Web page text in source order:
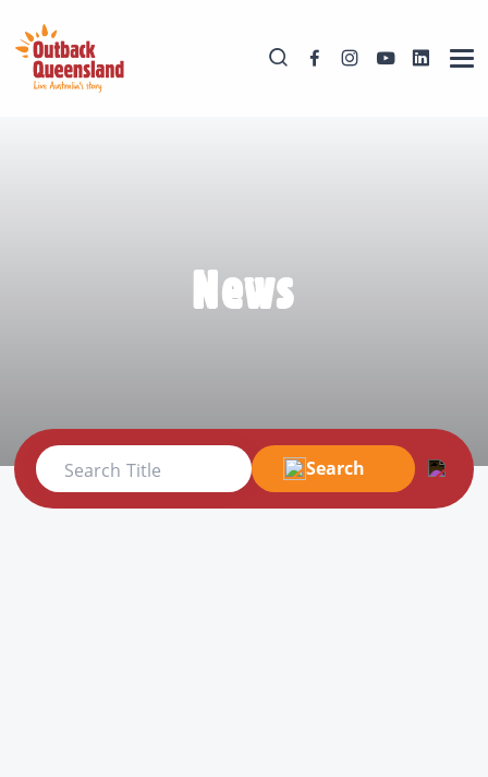
News
Search Title Search